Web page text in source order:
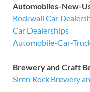
Automobiles-New-
Rockwall Car
Car Dealerships
Automobile-Car-
Brewery and Craft
Siren Rock Brewery